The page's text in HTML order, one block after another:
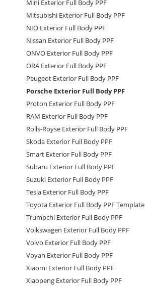
Mini Exterior Full Body PPF
Mitsubishi Exterior Full Body PPF
NIO Exterior Full Body PPF
Nissan Exterior Full Body PPF
ONVO Exterior Full Body PPF
ORA Exterior Full Body PPF
Peugeot Exterior Full Body PPF
Porsche Exterior Full Body PPF
Proton Exterior Full Body PPF
RAM Exterior Full Body PPF
Rolls-Royse Exterior Full Body PPF
Skoda Exterior Full Body PPF
Smart Exterior Full Body PPF
Subaru Exterior Full Body PPF
Suzuki Exterior Full Body PPF
Tesla Exterior Full Body PPF
Toyota Exterior Full Body PPF Template
Trumpchi Exterior Full Body PPF
Volkswagen Exterior Full Body PPF
Volvo Exterior Full Body PPF
Voyah Exterior Full Body PPF
Xiaomi Exterior Full Body PPF
Xiaopeng Exterior Full Body PPF